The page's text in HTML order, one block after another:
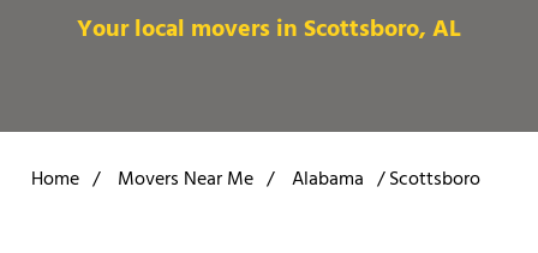
Your local movers in Scottsboro, AL
Home / Movers Near Me / Alabama /Scottsboro